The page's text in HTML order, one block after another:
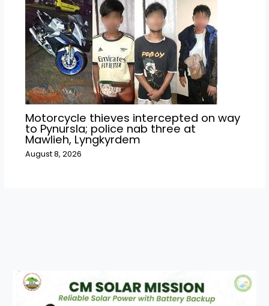
Motorcycle thieves intercepted on way
to Pynursla; police nab three at
Mawlieh, Lyngkyrdem
August 8, 2026